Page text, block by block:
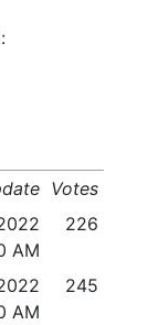
Votes
AM
226
AM
245